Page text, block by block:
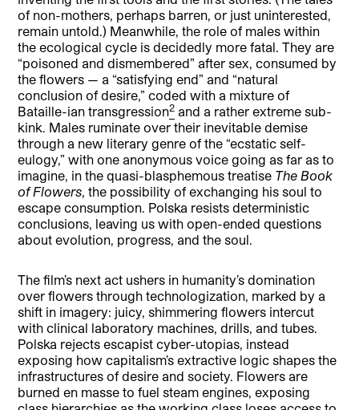
of non-mothers, perhaps barren, or just uninterested,
remain untold.) Meanwhile, the role of males within
the ecological cycle is decidedly more fatal. They are
“poisoned and dismembered” after sex, consumed by
the flowers — a “satisfying end” and “natural
conclusion of desire,” coded with a mixture of
Bataille-ian transgression2 and a rather extreme sub-
kink. Males ruminate over their inevitable demise
through a new literary genre of the “ecstatic self-
eulogy,” with one anonymous voice going as far as to
imagine, in the quasi-blasphemous treatise The Book
of Flowers, the possibility of exchanging his soul to
escape consumption. Polska resists deterministic
conclusions, leaving us with open-ended questions
about evolution, progress, and the soul.
The film’s next act ushers in humanity’s domination
over flowers through technologization, marked by a
shift in imagery: juicy, shimmering flowers intercut
with clinical laboratory machines, drills, and tubes.
Polska rejects escapist cyber-utopias, instead
exposing how capitalism’s extractive logic shapes the
infrastructures of desire and society. Flowers are
burned en masse to fuel steam engines, exposing